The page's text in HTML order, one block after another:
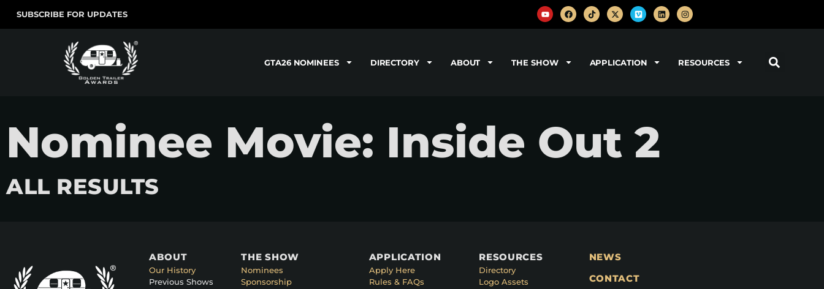
SUBSCRIBE FOR UPDATES
GTA26 NOMINEES DIRECTORY ABOUT THE SHOW APPLICATION RESOURCES
Nominee Movie: Inside Out 2
ALL RESULTS
ABOUT
Our History
Previous Shows
THE SHOW
Nominees
Sponsorship
APPLICATION
Apply Here
Rules & FAQs
RESOURCES
Directory
Logo Assets
NEWS
CONTACT